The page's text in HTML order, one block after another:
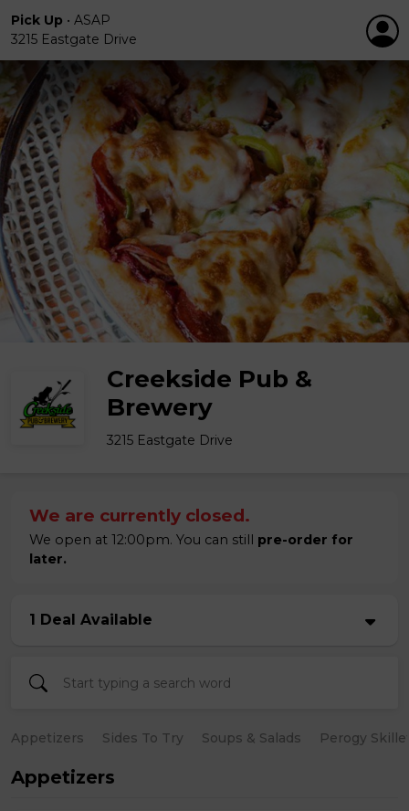
Pick Up • ASAP
3215 Eastgate Drive
Creekside Pub &
Brewery
3215 Eastgate Drive
We are currently closed.
We open at 12:00pm. You can still pre-order for
later.
1 Deal Available
Appetizers Sides To Try Soups & Salads Perogy
Appetizers